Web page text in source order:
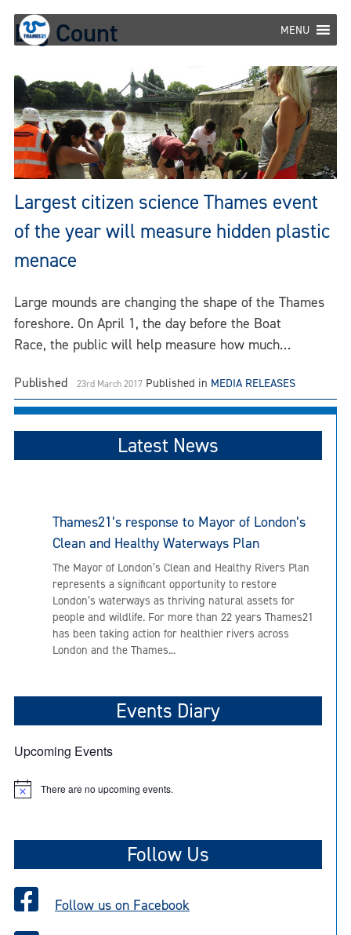
Skip
content
MENU
Big Count
Largest citizen science Thames event
of the year will measure hidden plastic
menace
Large mounds are changing the shape of the Thames
foreshore. On April 1, the day before the Boat
Race, the public will help measure how much…
Published 23rd March 2017 Published in MEDIA RELEASES
Latest News
Thames21’s response to Mayor of London’s
Clean and Healthy Waterways Plan
The Mayor of London’s Clean and Healthy Rivers Plan
represents a significant opportunity to restore
London’s waterways as thriving natural assets for
people and wildlife. For more than 22 years Thames21
has been taking action for healthier rivers across
London and the Thames...
Events Diary
Upcoming Events
N
c
There are no upcoming events.
Follow Us
Follow us on Facebook